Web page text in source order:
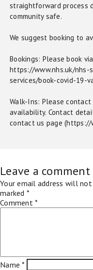
straightforward process
community safe.
We suggest booking to
Bookings: Please book
https://www.nhs.uk/nhs-
services/book-covid-19-
Walk-Ins: Please
availability. Contact
contact us page (https://
Leave a comment
Your email address will not
marked *
Comment *
Name*